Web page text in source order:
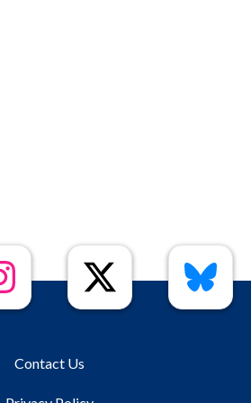
Contact Us